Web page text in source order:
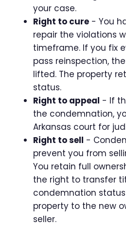
your case.
Right to cure - You
repair the violations
timeframe. If you fix
pass reinspection,
lifted. The property
status.
Right to appeal - If
the condemnation,
Arkansas court for
Right to sell -
prevent you from
You retain full
the right to transfer
condemnation
property to the new
seller.